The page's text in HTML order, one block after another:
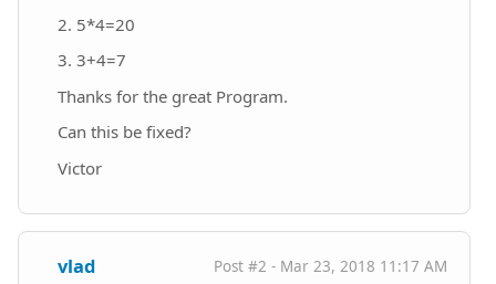
2. 5*4=20
3. 3+4=7
Thanks for the great Program.
Can this be fixed?
Victor
vlad Post #2 - Mar 23, 2018 11:17 AM